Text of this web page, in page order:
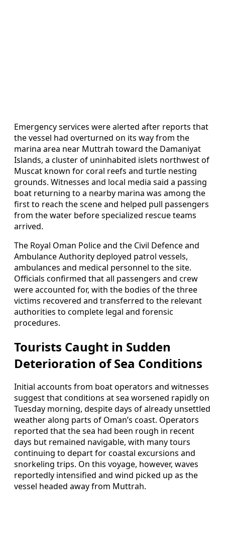
Emergency services were alerted after reports that
the vessel had overturned on its way from the
marina area near Muttrah toward the Damaniyat
Islands, a cluster of uninhabited islets northwest of
Muscat known for coral reefs and turtle nesting
grounds. Witnesses and local media said a passing
boat returning to a nearby marina was among the
first to reach the scene and helped pull passengers
from the water before specialized rescue teams
arrived.
The Royal Oman Police and the Civil Defence and
Ambulance Authority deployed patrol vessels,
ambulances and medical personnel to the site.
Officials confirmed that all passengers and crew
were accounted for, with the bodies of the three
victims recovered and transferred to the relevant
authorities to complete legal and forensic
procedures.
Tourists Caught in Sudden
Deterioration of Sea Conditions
Initial accounts from boat operators and witnesses
suggest that conditions at sea worsened rapidly on
Tuesday morning, despite days of already unsettled
weather along parts of Oman’s coast. Operators
reported that the sea had been rough in recent
days but remained navigable, with many tours
continuing to depart for coastal excursions and
snorkeling trips. On this voyage, however, waves
reportedly intensified and wind picked up as the
vessel headed away from Muttrah.